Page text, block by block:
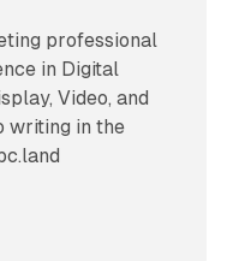
professional
in Digital
Video, and
writing in the